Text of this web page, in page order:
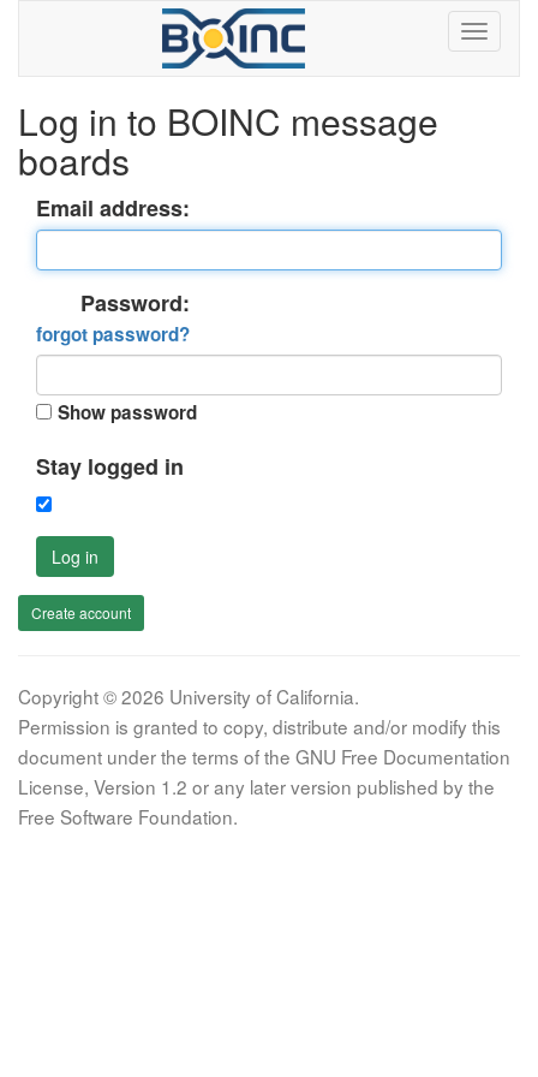
Log in to BOINC message
boards
Email address:
Password:
forgot password?
Show password
Stay logged in
Log in
Create account
Copyright © 2026 University of California.
Permission is granted to copy, distribute and/or modify this
document under the terms of the GNU Free Documentation
License, Version 1.2 or any later version published by the
Free Software Foundation.